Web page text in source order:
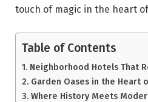
touch of magic in the heart
Table of Contents
Neighborhood Hotels That
Garden Oases in the Heart
Where History Meets